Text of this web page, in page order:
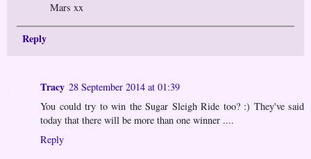
Mars xx
Reply
Tracy 28 September 2014 at 01:39
You could try to win the Sugar Sleigh Ride too? :) They've said
today that there will be more than one winner ....
Reply